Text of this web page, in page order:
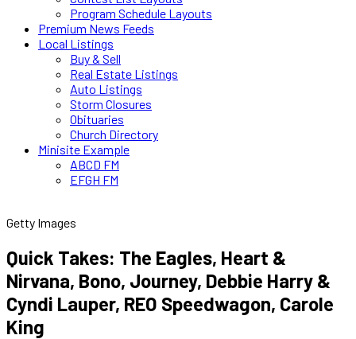
Program Schedule Layouts
Premium News Feeds
Local Listings
Buy & Sell
Real Estate Listings
Auto Listings
Storm Closures
Obituaries
Church Directory
Minisite Example
ABCD FM
EFGH FM
Getty Images
Quick Takes: The Eagles, Heart &
Nirvana, Bono, Journey, Debbie Harry &
Cyndi Lauper, REO Speedwagon, Carole
King